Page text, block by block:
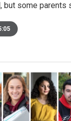
but some